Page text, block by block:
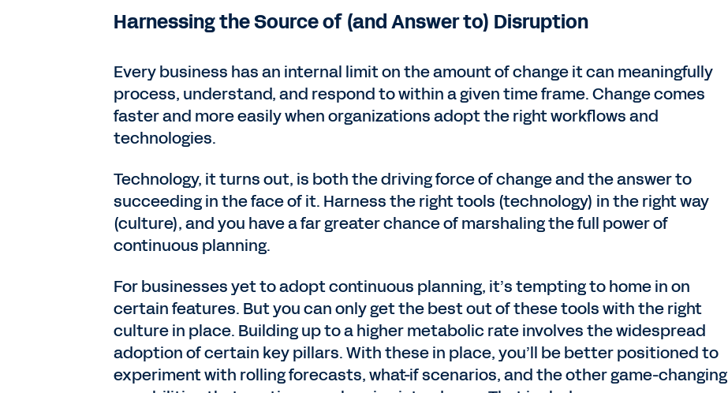
Harnessing the Source of (and Answer to) Disruption
Every business has an internal limit on the amount of change it can meaningfully
process, understand, and respond to within a given time frame. Change comes
faster and more easily when organizations adopt the right workflows and
technologies.
Technology, it turns out, is both the driving force of change and the answer to
succeeding in the face of it. Harness the right tools (technology) in the right way
(culture), and you have a far greater chance of marshaling the full power of
continuous planning.
For businesses yet to adopt continuous planning, it’s tempting to home in on
certain features. But you can only get the best out of these tools with the right
culture in place. Building up to a higher metabolic rate involves the widespread
adoption of certain key pillars. With these in place, you’ll be better positioned to
experiment with rolling forecasts, what-if scenarios, and the other game-changing